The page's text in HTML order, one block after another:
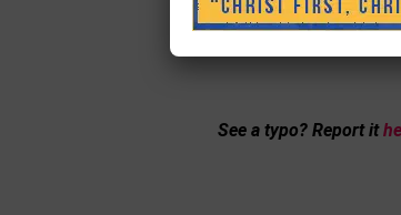
See a typo? Report it